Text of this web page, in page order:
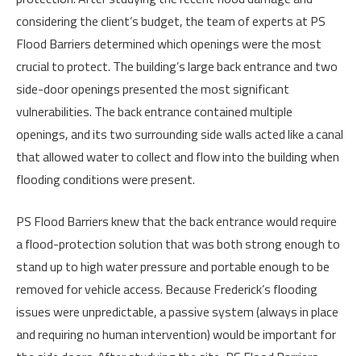
considering the client’s budget, the team of experts at PS
Flood Barriers determined which openings were the most
crucial to protect. The building’s large back entrance and two
side-door openings presented the most significant
vulnerabilities. The back entrance contained multiple
openings, and its two surrounding side walls acted like a canal
that allowed water to collect and flow into the building when
flooding conditions were present.
PS Flood Barriers knew that the back entrance would require
a flood-protection solution that was both strong enough to
stand up to high water pressure and portable enough to be
removed for vehicle access. Because Frederick’s flooding
issues were unpredictable, a passive system (always in place
and requiring no human intervention) would be important for